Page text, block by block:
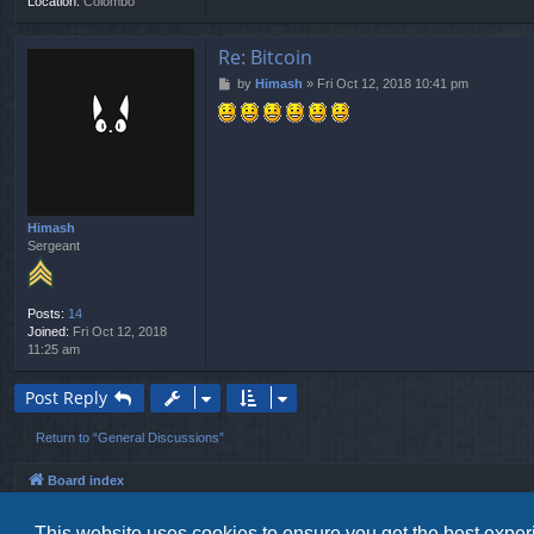
Himash
Sergeant
Posts: 14
Joined: Fri Oct 12, 2018
11:25 am
Re: Bitcoin
P
o
s
by Himash » Fri Oct 12, 2018 10:41 pm
Post Reply
Return to “General Discussions”
Board index